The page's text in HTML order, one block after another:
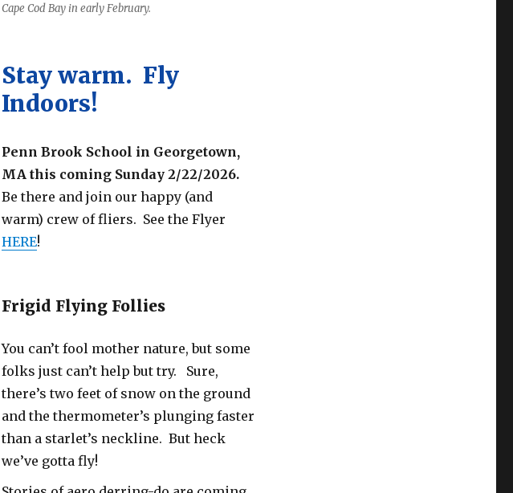
Cape Cod Bay in early February.
Stay warm. Fly
Indoors!
Penn Brook School in Georgetown,
MA this coming Sunday 2/22/2026.
Be there and join our happy (and
warm) crew of fliers. See the Flyer
HERE!
Frigid Flying Follies
You can’t fool mother nature, but some
folks just can’t help but try. Sure,
there’s two feet of snow on the ground
and the thermometer’s plunging faster
than a starlet’s neckline. But heck
we’ve gotta fly!